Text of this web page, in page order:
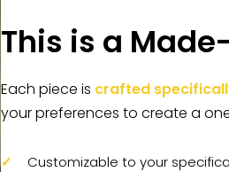
This is a
Each piece is crafted
your preferences to create a
Customizable to your